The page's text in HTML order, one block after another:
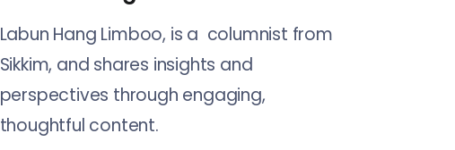
Labun Hang Limboo, is a columnist from
Sikkim, and shares insights and
perspectives through engaging,
thoughtful content.